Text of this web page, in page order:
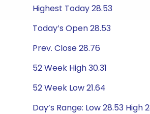
Highest Today 28.53
Today’s Open 28.53
Prev. Close 28.76
52 Week High 30.31
52 Week Low 21.64
Day’s Range: Low 28.53 High